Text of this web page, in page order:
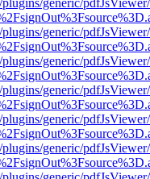
generic/
generic/
generic/
generic/
generic/
generic/